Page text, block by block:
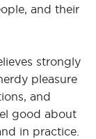
and their
strongly
pleasure
and
good about
in practice.